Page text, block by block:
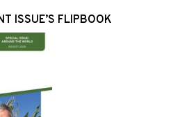
ISSUE’S FLIPBOOK